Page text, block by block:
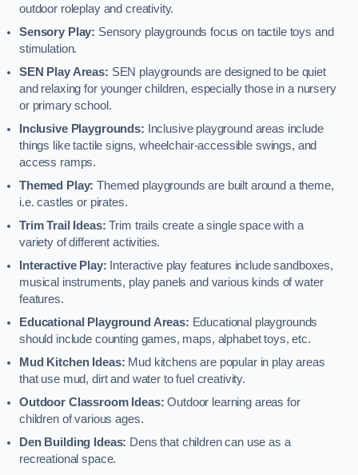
outdoor roleplay and creativity.
Sensory Play: Sensory playgrounds focus on tactile toys and
stimulation.
SEN Play Areas: SEN playgrounds are designed to be quiet
and relaxing for younger children, especially those in a nursery
or primary school.
Inclusive Playgrounds:
Inclusive playground areas include
things like tactile signs, wheelchair-accessible swings, and
access ramps.
Themed Play: Themed playgrounds are built around a theme,
i.e. castles or pirates.
Trim Trail Ideas: Trim trails create a single space with a
variety of different activities.
Interactive Play: Interactive play features include sandboxes,
musical instruments, play panels and various kinds of water
features.
Educational Playground Areas: Educational playgrounds
should include counting games, maps, alphabet toys, etc.
Mud Kitchen Ideas: Mud kitchens are popular in play areas
that use mud, dirt and water to fuel creativity.
Outdoor Classroom Ideas: Outdoor learning areas for
children of various ages.
Den Building Ideas: Dens that children can use as a
recreational space.